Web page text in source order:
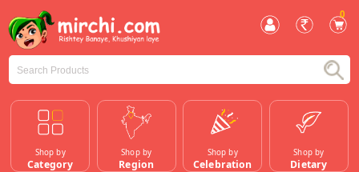
0
Shop by
Category
Shop by
Region
Shop by
Celebration
Shop by
Dietary